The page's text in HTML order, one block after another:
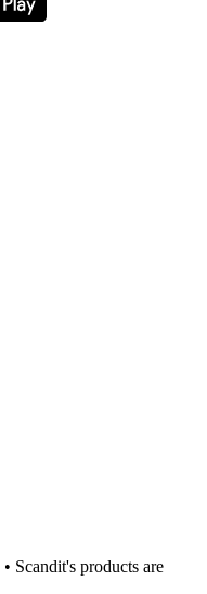
• Scandit's products are